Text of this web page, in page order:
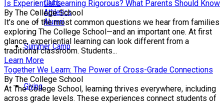
Clubs
Athletics
Alumni
Summer Camp
Giving
Is Experiential Learning Rigorous? What Parents Should Know
By The College School
It’s one of the most common questions we hear from families
exploring The College School—and an important one. At first
glance, experiential learning can look different from a
traditional classroom. Students...
Learn More
Together We Learn: The Power of Cross-Grade Connections
By The College School
At The College School, learning thrives everywhere, including
across grade levels. These experiences connect students of